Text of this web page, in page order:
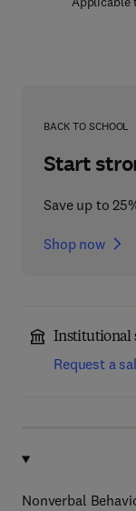
BACK TO SCHOOL
Start
Save up to
Shop now
Institutional
Request a
Nonverbal